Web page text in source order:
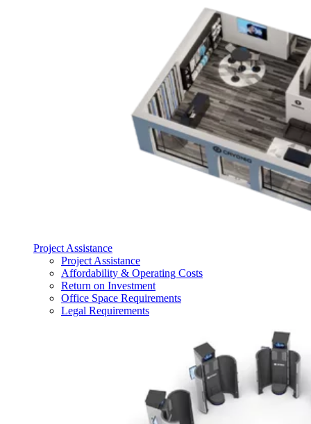
Project Assistance
Project Assistance
Affordability & Operating Costs
Return on Investment
Office Space Requirements
Legal Requirements